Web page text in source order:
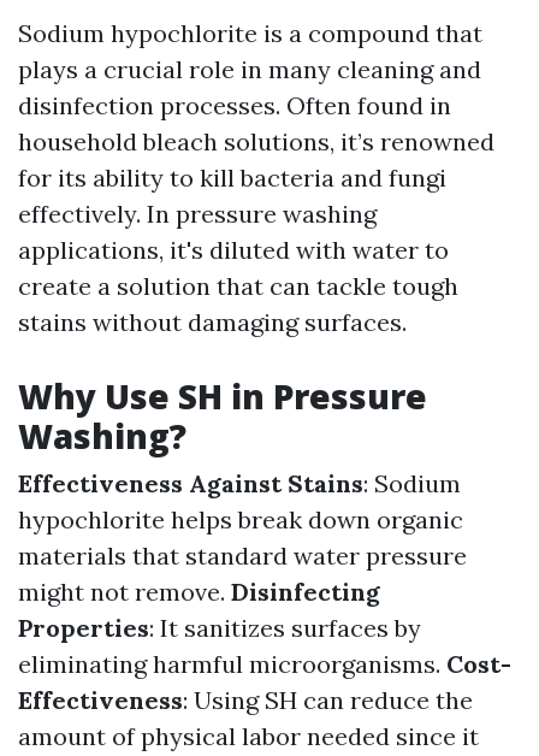
Sodium hypochlorite is a compound that
plays a crucial role in many cleaning and
disinfection processes. Often found in
household bleach solutions, it’s renowned
for its ability to kill bacteria and fungi
effectively. In pressure washing
applications, it's diluted with water to
create a solution that can tackle tough
stains without damaging surfaces.
Why Use SH in Pressure
Washing?
Effectiveness Against Stains: Sodium
hypochlorite helps break down organic
materials that standard water pressure
might not remove. Disinfecting
Properties: It sanitizes surfaces by
eliminating harmful microorganisms. Cost-
Effectiveness: Using SH can reduce the
amount of physical labor needed since it